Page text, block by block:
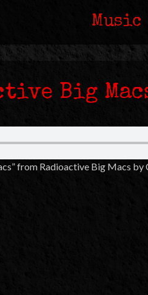
Music
Big
from Radioactive Big Macs by